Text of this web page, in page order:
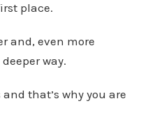
place.
and, even more
way.
that’s why you are